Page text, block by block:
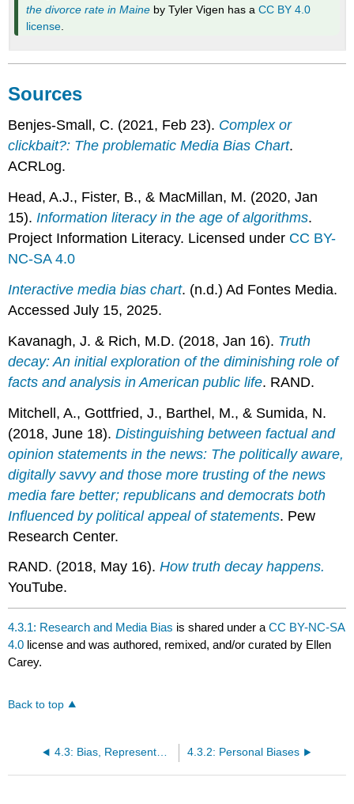
the divorce rate in Maine by Tyler Vigen has aCC BY 4.0
license
Sources
Benjes-Small, C. (2021, Feb 23). Complex or
clickbait?: The problematic Media Bias Chart.
ACRLog.
Head, A.J., Fister, B., & MacMillan, M. (2020, Jan
15).Information literacy in the age of algorithms.
Project Information Literacy. Licensed under CC BY-
NC-SA 4.0
Interactive media bias chart. (n.d.) Ad Fontes Media.
Accessed July 15, 2025.
Kavanagh, J. & Rich, M.D. (2018, Jan 16). Truth
decay: An initial exploration of the diminishing role of
facts and analysis in American public life. RAND.
Mitchell, A., Gottfried, J., Barthel, M., & Sumida, N.
(2018, June 18).Distinguishing between factual and
opinion statements in the news: The politically aware,
digitally savvy and those more trusting of the news
media fare better; republicans and democrats both
Influenced by political appeal of statements. Pew
Research Center.
RAND. (2018, May 16).How truth decay happens.
YouTube.
4.3.1: Research and Media Bias is shared under aCC BY-NC-SA
4.0 license and was authored, remixed, and/or curated by Ellen
Carey.
Back to top
4.3: Bias, Representation, and Marginalization in Information Ecosystems 4.3.2: Personal Biases